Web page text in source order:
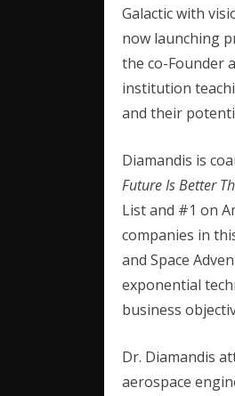
Galactic with
now launching
the co-Founder
institution
and their
Diamandis is
Future Is Better
List and #1 on
companies in
and Space
exponential
business
Dr. Diamandis
aerospace